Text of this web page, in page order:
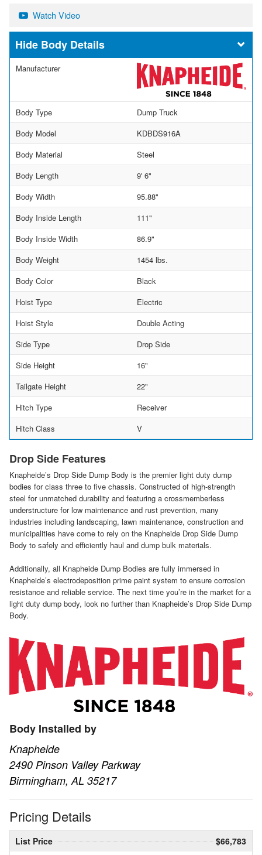
Watch Video
Body Details
Manufacturer
Body Type
Dump Truck
Body Model
KDBDS916A
Body Material
Steel
Body Length
9' 6"
Body Width
95.88"
Body Inside Length
111"
Body Inside Width
86.9"
Body Weight
1454 lbs.
Body Color
Black
Hoist Type
Electric
Hoist Style
Double Acting
Side Type
Drop Side
Side Height
16"
Tailgate Height
22"
Hitch Type
Receiver
Hitch Class
V
Drop Side Features
Knapheide’s Drop Side Dump Body is the premier light duty dump
bodies for class three to five chassis. Constructed of high-strength
steel for unmatched durability and featuring a crossmemberless
understructure for low maintenance and rust prevention, many
industries including landscaping, lawn maintenance, construction and
municipalities have come to rely on the Knapheide Drop Side Dump
Body to safely and efficiently haul and dump bulk materials.
Additionally, all Knapheide Dump Bodies are fully immersed in
Knapheide’s electrodeposition prime paint system to ensure corrosion
resistance and reliable service. The next time you’re in the market for a
light duty dump body, look no further than Knapheide’s Drop Side Dump
Body.
Body Installed by
Knapheide
2490 Pinson Valley Parkway
Birmingham, AL 35217
Pricing Details
List Price
$66,783